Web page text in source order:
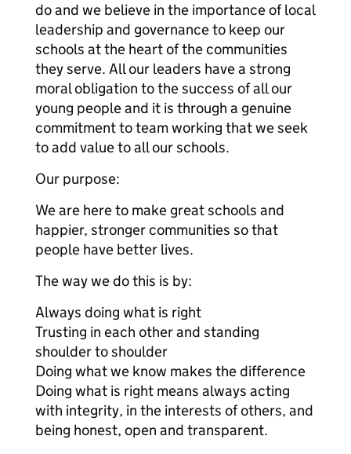
do and we believe in the importance of local
leadership and governance to keep our
schools at the heart of the communities
they serve. All our leaders have a strong
moral obligation to the success of all our
young people and it is through a genuine
commitment to team working that we seek
to add value to all our schools.
Our purpose:
We are here to make great schools and
happier, stronger communities so that
people have better lives.
The way we do this is by:
Always doing what is right
Trusting in each other and standing
shoulder to shoulder
Doing what we know makes the difference
Doing what is right means always acting
with integrity, in the interests of others, and
being honest, open and transparent.